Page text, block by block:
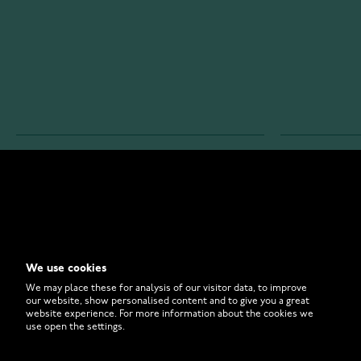
FAQ
How to
We use cookies
We may place these for analysis of our visitor data, to improve
our website, show personalised content and to give you a great
website experience. For more information about the cookies we
use open the settings.